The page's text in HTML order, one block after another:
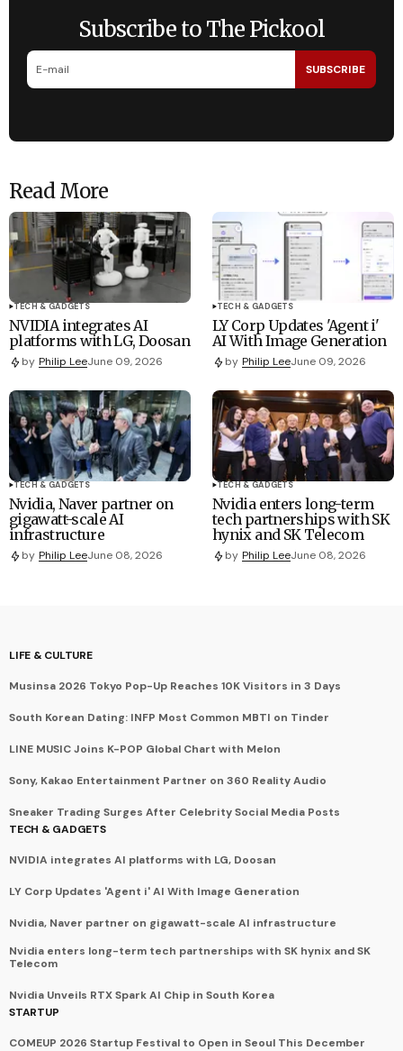
Subscribe to The Pickool
SUBSCRIBE
Read More
TECH & GADGETS
NVIDIA integrates AI
platforms with LG, Doosan
by Philip LeeJune 09, 2026
TECH & GADGETS
LY Corp Updates 'Agent i'
AI With Image Generation
by Philip LeeJune 09, 2026
TECH & GADGETS
Nvidia, Naver partner on
gigawatt-scale AI
infrastructure
by Philip LeeJune 08, 2026
TECH & GADGETS
Nvidia enters long-term
tech partnerships with SK
hynix and SK Telecom
by Philip LeeJune 08, 2026
LIFE & CULTURE
Musinsa 2026 Tokyo Pop-Up Reaches 10K Visitors in 3 Days
South Korean Dating: INFP Most Common MBTI on Tinder
LINE MUSIC Joins K-POP Global Chart with Melon
Sony, Kakao Entertainment Partner on 360 Reality Audio
Sneaker Trading Surges After Celebrity Social Media Posts
TECH & GADGETS
NVIDIA integrates AI platforms with LG, Doosan
LY Corp Updates 'Agent i' AI With Image Generation
Nvidia, Naver partner on gigawatt-scale AI infrastructure
Nvidia enters long-term tech partnerships with SK hynix and SK
Telecom
Nvidia Unveils RTX Spark AI Chip in South Korea
STARTUP
COMEUP 2026 Startup Festival to Open in Seoul This December